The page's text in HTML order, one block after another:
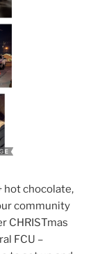
hot chocolate,
community
CHRISTmas
FCU –